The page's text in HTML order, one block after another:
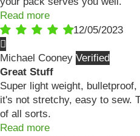
Read more
12/05/2023
Michael Cooney
Great Stuff
Super light weight,
it's not stretchy, easy to sew.
of all sorts.
Read more